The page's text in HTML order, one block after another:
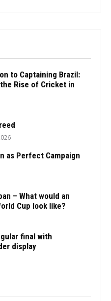
to Captaining Brazil:
Rise of Cricket in
as Perfect Campaign
– What would an
Cup look like?
final with
display